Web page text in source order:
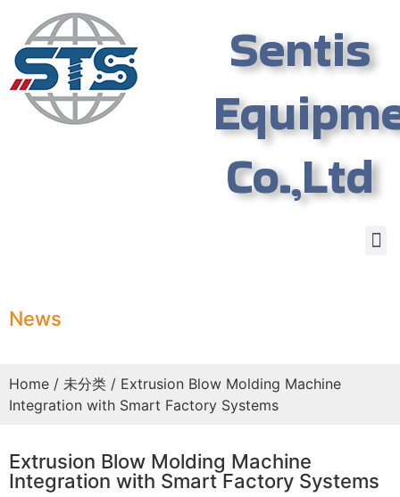
Sentis
Co.,Ltd
News
Home / 未分类 / Extrusion Blow Molding Machine
Integration with Smart Factory Systems
Extrusion Blow Molding Machine
Integration with Smart Factory Systems